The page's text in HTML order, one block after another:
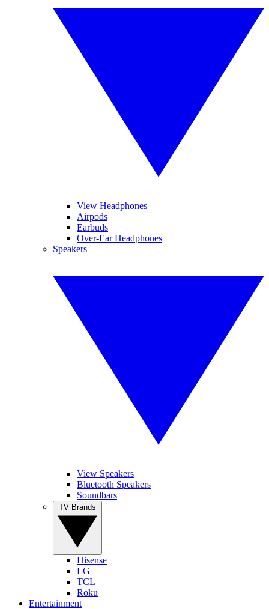
View Headphones
Airpods
Earbuds
Over-Ear Headphones
Speakers
View Speakers
Bluetooth Speakers
Soundbars
Hisense
LG
TCL
Roku
Entertainment